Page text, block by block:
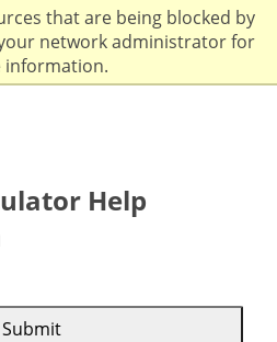
that are being blocked by
network administrator for
information.
Help
Submit